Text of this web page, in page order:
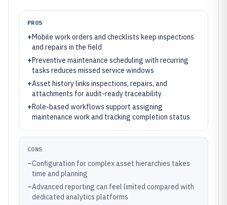
PROS
+Mobile work orders and checklists keep inspections
and repairs in the field
+Preventive maintenance scheduling with recurring
tasks reduces missed service windows
+Asset history links inspections, repairs, and
attachments for audit-ready traceability
+Role-based workflows support assigning
maintenance work and tracking completion status
CONS
–Configuration for complex asset hierarchies takes
time and planning
–Advanced reporting can feel limited compared with
dedicated analytics platforms